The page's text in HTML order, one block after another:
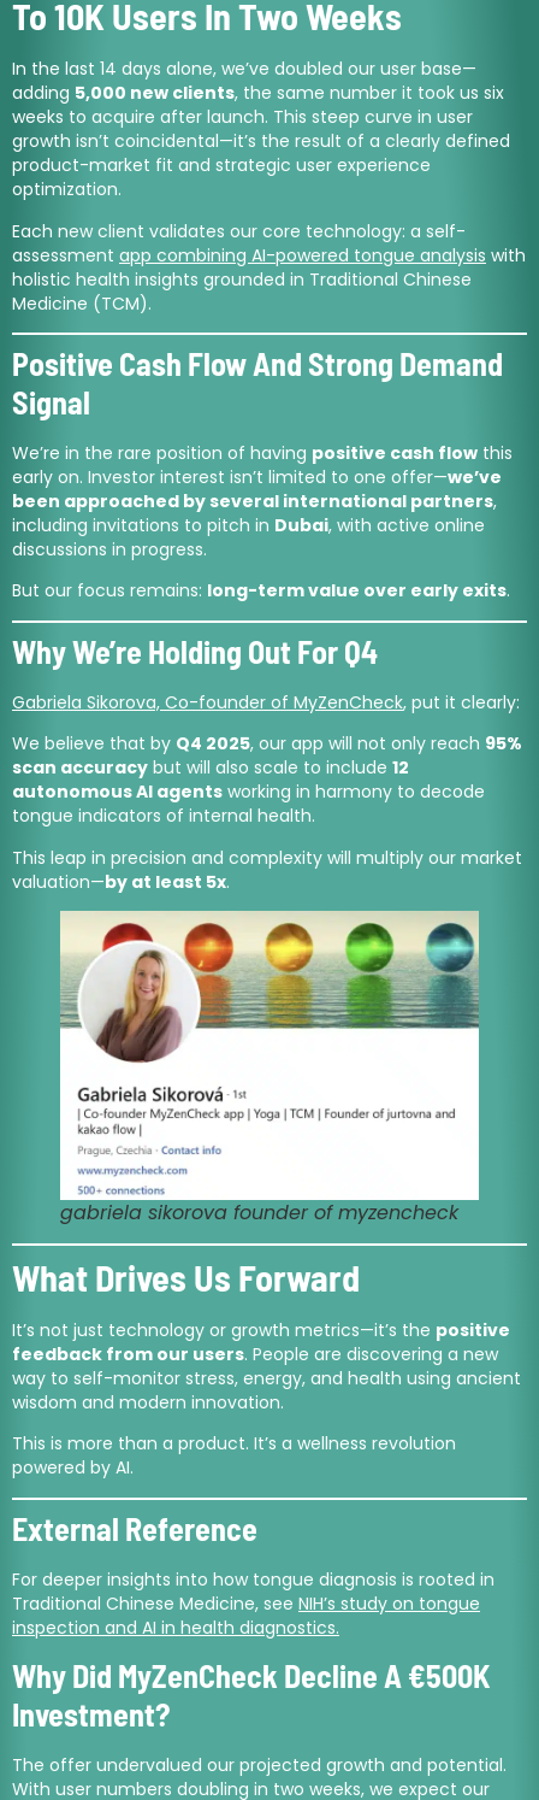
To 10K Users In Two Weeks
In the last 14 days alone, we’ve doubled our user base—
adding 5,000 new clients, the same number it took us six
weeks to acquire after launch. This steep curve in user
growth isn’t coincidental—it’s the result of a clearly defined
product-market fit and strategic user experience
optimization.
Each new client validates our core technology: a self-
assessment app combining AI-powered tongue analysis with
holistic health insights grounded in Traditional Chinese
Medicine (TCM).
Positive Cash Flow And Strong Demand
Signal
We’re in the rare position of having positive cash flow this
early on. Investor interest isn’t limited to one offer—we’ve
been approached by several international partners,
including invitations to pitch in Dubai, with active online
discussions in progress.
But our focus remains: long-term value over early exits.
Why We’re Holding Out For Q4
Gabriela Sikorova, Co-founder of MyZenCheck, put it clearly:
We believe that by Q4 2025, our app will not only reach 95%
scan accuracy but will also scale to include 12
autonomous AI agents working in harmony to decode
tongue indicators of internal health.
This leap in precision and complexity will multiply our market
valuation—by at least 5x.
gabriela sikorova founder of myzencheck
What Drives Us Forward
It’s not just technology or growth metrics—it’s the positive
feedback from our users. People are discovering a new
way to self-monitor stress, energy, and health using ancient
wisdom and modern innovation.
This is more than a product. It’s a wellness revolution
powered by AI.
External Reference
For deeper insights into how tongue diagnosis is rooted in
Traditional Chinese Medicine, see NIH’s study on tongue
inspection and AI in health diagnostics.
Why Did MyZenCheck Decline A €500K
Investment?
The offer undervalued our projected growth and potential.
With user numbers doubling in two weeks, we expect our